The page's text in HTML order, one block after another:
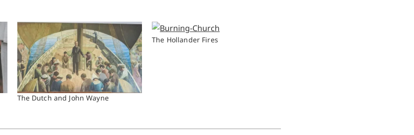
The Dutch and John Wayne
The Hollander Fires